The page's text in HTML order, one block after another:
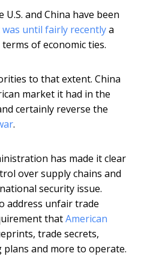
and China have been
until fairly recentlya
of economic ties.
to that extent. China
market it had in the
certainly reverse the
.
has made it clear
over supply chains and
security issue.
address unfair trade
thatAmerican
trade secrets,
and more to operate.